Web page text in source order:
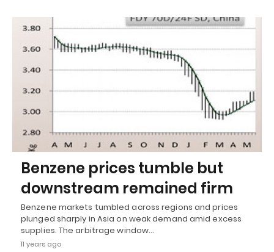
Benzene prices tumble but
downstream remained firm
Benzene markets tumbled across regions and prices
plunged sharply in Asia on weak demand amid excess
supplies. The arbitrage window…
11 years ago